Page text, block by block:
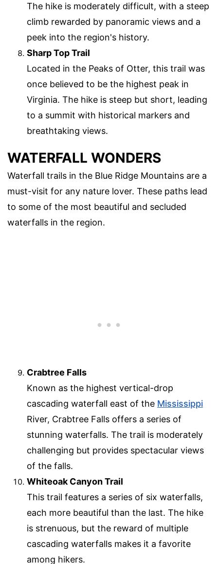
The hike is moderately difficult, with a steep
climb rewarded by panoramic views and a
peek into the region's history.
Sharp Top Trail
Located in the Peaks of Otter, this trail was
once believed to be the highest peak in
Virginia. The hike is steep but short, leading
to a summit with historical markers and
breathtaking views.
WATERFALL WONDERS
Waterfall trails in the Blue Ridge Mountains are a
must-visit for any nature lover. These paths lead
to some of the most beautiful and secluded
waterfalls in the region.
Crabtree Falls
Known as the highest vertical-drop
cascading waterfall east of the Mississippi
River, Crabtree Falls offers a series of
stunning waterfalls. The trail is moderately
challenging but provides spectacular views
of the falls.
Whiteoak Canyon Trail
This trail features a series of six waterfalls,
each more beautiful than the last. The hike
is strenuous, but the reward of multiple
cascading waterfalls makes it a favorite
among hikers.